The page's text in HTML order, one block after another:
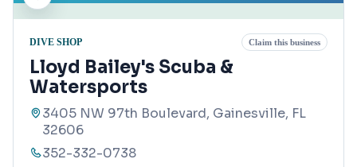
DIVE SHOP Claim this business
Lloyd Bailey's Scuba &
Watersports
3405 NW 97th Boulevard, Gainesville, FL
32606
352-332-0738